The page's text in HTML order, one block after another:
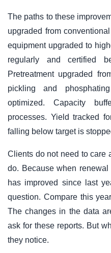
The paths to these
upgraded from
equipment upgraded to
regularly and certified
Pretreatment upgraded
pickling and
optimized. Capacity
processes. Yield tracked
falling below target is
Clients do not need to care
do. Because when
has improved since last
question. Compare this
The changes in the data
ask for these reports. But
they notice.